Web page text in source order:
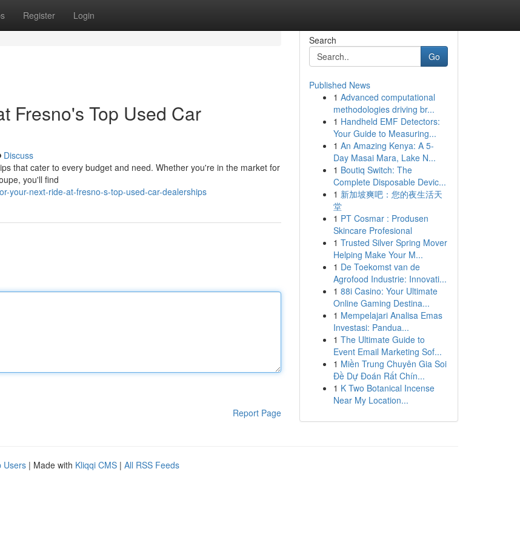
Register Login
Fresno's Top Used Car
Discuss
that cater to every budget and need. Whether you're in the market for
you'll find
your-next-ride-at-fresno-s-top-used-car-dealerships
Report Page
Search
Go
Published News
1 Advanced computational
methodologies driving br...
1 Handheld EMF Detectors:
Your Guide to Measuring...
1 An Amazing Kenya: A 5-
Day Masai Mara, Lake N...
1 Boutiq Switch: The
Complete Disposable Devic...
1 新加坡爽吧：您的夜生活天
堂
1 PT Cosmar : Produsen
Skincare Profesional
1 Trusted Silver Spring Mover
Helping Make Your M...
1 De Toekomst van de
Agrofood Industrie: Innovati...
1 88i Casino: Your Ultimate
Online Gaming Destina...
1 Mempelajari Analisa Emas
Investasi: Pandua...
1 The Ultimate Guide to
Event Email Marketing Sof...
1 Miền Trung Chuyên Gia Soi
Đề Dự Đoán Rất Chín...
1 K Two Botanical Incense
Near My Location...
Users | Made with Kliqqi CMS | All RSS Feeds